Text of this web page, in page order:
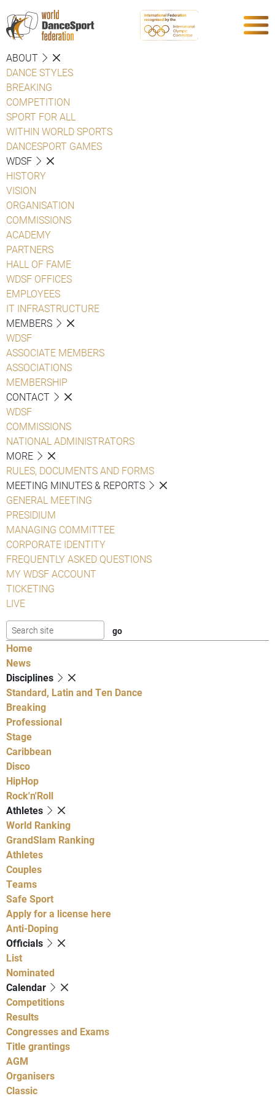
ABOUT
DANCE STYLES
BREAKING
COMPETITION
SPORT FOR ALL
WITHIN WORLD SPORTS
DANCESPORT GAMES
WDSF
HISTORY
VISION
ORGANISATION
COMMISSIONS
ACADEMY
PARTNERS
HALL OF FAME
WDSF OFFICES
EMPLOYEES
IT INFRASTRUCTURE
MEMBERS
WDSF
ASSOCIATE MEMBERS
ASSOCIATIONS
MEMBERSHIP
CONTACT
WDSF
COMMISSIONS
NATIONAL ADMINISTRATORS
MORE
RULES, DOCUMENTS AND FORMS
MEETING MINUTES & REPORTS
GENERAL MEETING
PRESIDIUM
MANAGING COMMITTEE
CORPORATE IDENTITY
FREQUENTLY ASKED QUESTIONS
MY WDSF ACCOUNT
TICKETING
LIVE
Home
News
Disciplines
Standard, Latin and Ten Dance
Breaking
Professional
Stage
Caribbean
Disco
HipHop
Rock'n'Roll
Athletes
World Ranking
GrandSlam Ranking
Athletes
Couples
Teams
Safe Sport
Apply for a license here
Anti-Doping
Officials
List
Nominated
Calendar
Competitions
Results
Congresses and Exams
Title grantings
AGM
Organisers
Classic